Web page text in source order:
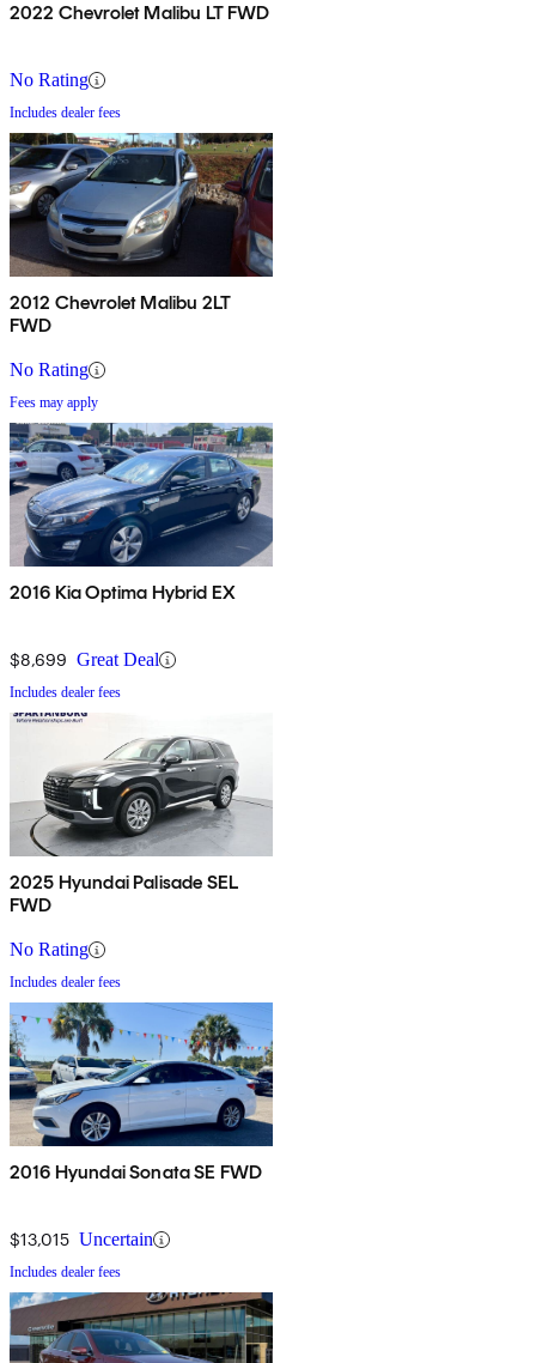
2022 Chevrolet Malibu LT FWD
No Rating
Includes dealer fees
2012 Chevrolet Malibu 2LT
FWD
No Rating
Fees may apply
2016 Kia Optima Hybrid EX
$8,699 Great Deal
Includes dealer fees
2025 Hyundai Palisade SEL
FWD
No Rating
Includes dealer fees
2016 Hyundai Sonata SE FWD
$13,015 Uncertain
Includes dealer fees